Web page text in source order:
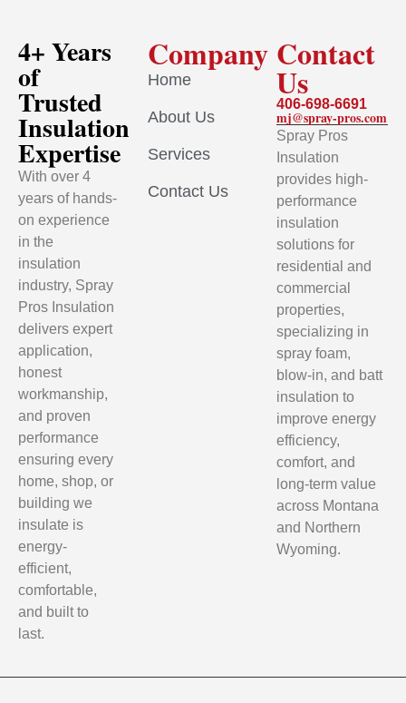
4+ Years
of
Trusted
Insulation
Expertise
With over 4
years of hands-
on experience
in the
insulation
industry, Spray
Pros Insulation
delivers expert
application,
honest
workmanship,
and proven
performance
ensuring every
home, shop, or
building we
insulate is
energy-
efficient,
comfortable,
and built to
last.
Company
Home
About Us
Services
Contact Us
Contact
Us
406-698-6691
mj@spray-pros.com
Spray Pros
Insulation
provides high-
performance
insulation
solutions for
residential and
commercial
properties,
specializing in
spray foam,
blow-in, and batt
insulation to
improve energy
efficiency,
comfort, and
long-term value
across Montana
and Northern
Wyoming.